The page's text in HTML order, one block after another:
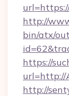
http://
bin/atx/
https://
url=http://
http://